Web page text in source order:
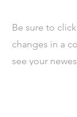
Be sure to
changes in a
see your